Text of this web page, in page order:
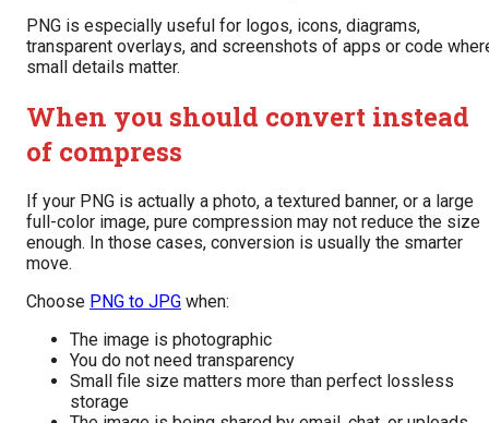
PNG is especially useful for logos, icons, diagrams,
transparent overlays, and screenshots of apps or code
small details matter.
When you should convert instead
of compress
If your PNG is actually a photo, a textured banner, or a large
full-color image, pure compression may not reduce the size
enough. In those cases, conversion is usually the smarter
move.
Choose PNG to JPG when:
The image is photographic
You do not need transparency
Small file size matters more than perfect lossless
storage